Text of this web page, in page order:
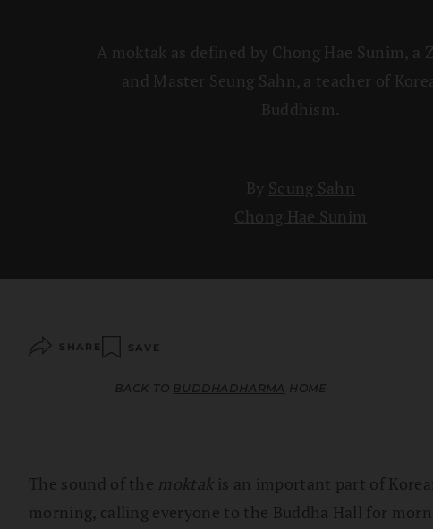
A moktak as defined by Chong Hae Sunim, a
and Master Seung Sahn, a teacher of
Buddhism.
By Seung Sahn
Chong Hae Sunim
SHARE SAVE
BACK TO BUDDHADHARMA HOME
The sound of the moktakis an important part of
morning, calling everyone to the Buddha Hall for